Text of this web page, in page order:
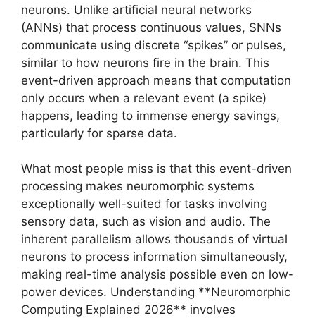
neurons. Unlike artificial neural networks
(ANNs) that process continuous values, SNNs
communicate using discrete “spikes” or pulses,
similar to how neurons fire in the brain. This
event-driven approach means that computation
only occurs when a relevant event (a spike)
happens, leading to immense energy savings,
particularly for sparse data.
What most people miss is that this event-driven
processing makes neuromorphic systems
exceptionally well-suited for tasks involving
sensory data, such as vision and audio. The
inherent parallelism allows thousands of virtual
neurons to process information simultaneously,
making real-time analysis possible even on low-
power devices. Understanding **Neuromorphic
Computing Explained 2026** involves